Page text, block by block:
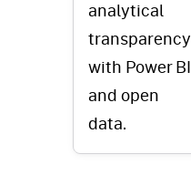
analytical
transparency
with Power BI
and open
data.